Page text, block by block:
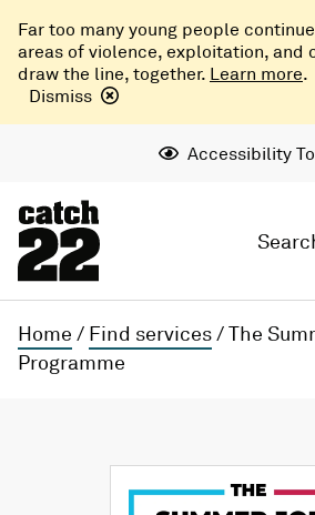
Far too many young people
areas of violence, exploitation, and
draw the line, together. Learn more.
Dismiss
Accessibility
Home / Find services/The
Programme